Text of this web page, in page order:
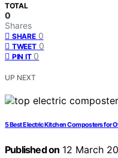
TOTAL
0
Shares
SHARE 0
TWEET 0
PIN IT 0
UP NEXT
5 Best Electric Kitchen Composters for
Published on 12 March